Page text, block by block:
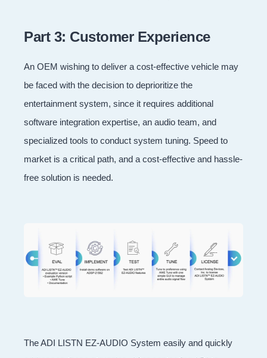
Part 3: Customer Experience
An OEM wishing to deliver a cost-effective vehicle may
be faced with the decision to deprioritize the
entertainment system, since it requires additional
software integration expertise, an audio team, and
specialized tools to conduct system tuning. Speed to
market is a critical path, and a cost-effective and hassle-
free solution is needed.
The ADI LISTN EZ-AUDIO System easily and quickly